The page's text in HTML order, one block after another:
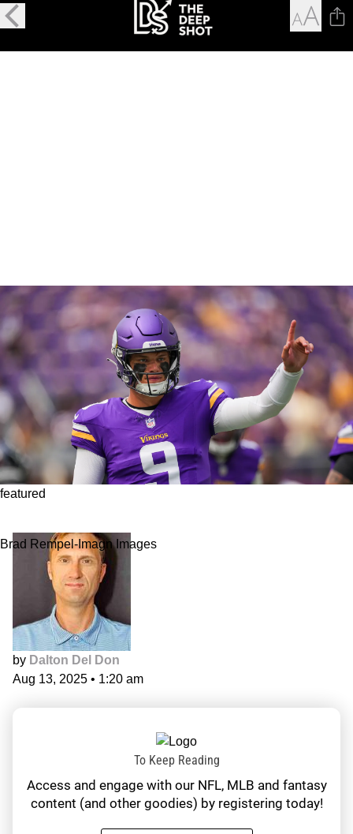
featured
Brad Rempel-Imagn Images
by Dalton Del Don
Aug 13, 2025 • 1:20 am
To Keep Reading
Access and engage with our NFL, MLB and fantasy
content (and other goodies) by registering today!